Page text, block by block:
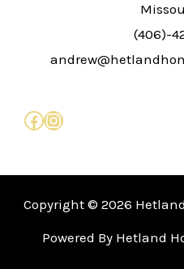
(406)-
Copyright © 2026
Powered By Hetland